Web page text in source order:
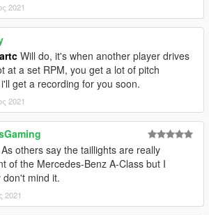
2021
Will do, it's when another player drives
at a set RPM, you get a lot of pitch
get a recording for you soon.
2021
others say the taillights are really
of the Mercedes-Benz A-Class but I
don't mind it.
2021